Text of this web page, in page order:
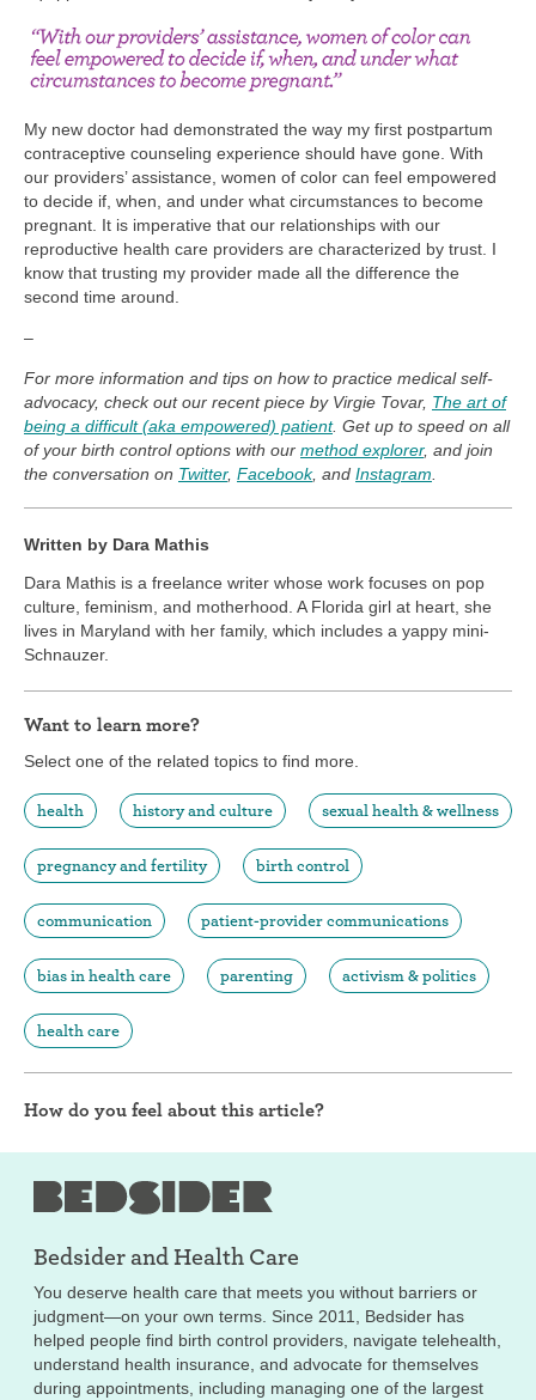
My new doctor had demonstrated the way my first postpartum
contraceptive counseling experience should have gone. With
our providers’ assistance, women of color can feel empowered
to decide if, when, and under what circumstances to become
pregnant. It is imperative that our relationships with our
reproductive health care providers are characterized by trust. I
know that trusting my provider made all the difference the
second time around.
–
For more information and tips on how to practice medical self-
advocacy, check out our recent piece by Virgie Tovar, The art of
being a difficult (aka empowered) patient. Get up to speed on all
of your birth control options with our method explorer, and join
the conversation on Twitter, Facebook, and Instagram.
Written by Dara Mathis
Dara Mathis is a freelance writer whose work focuses on pop
culture, feminism, and motherhood. A Florida girl at heart, she
lives in Maryland with her family, which includes a yappy mini-
Schnauzer.
Want to learn more?
Select one of the related topics to find more.
health history and culture sexual health & wellness
pregnancy and fertility birth control
communication patient-provider communications
bias in health care parenting activism & politics
health care
How do you feel about this article?
Bedsider andHealth Care
You deserve health care that meets you without barriers or
judgment—on your own terms. Since 2011, Bedsider has
helped people find birth control providers, navigate telehealth,
understand health insurance, and advocate for themselves
during appointments, including managing one of the largest